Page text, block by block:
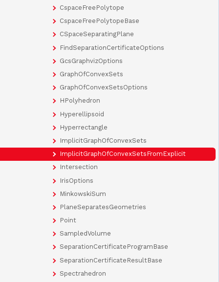
CspaceFreePolytope
CspaceFreePolytopeBase
CSpaceSeparatingPlane
FindSeparationCertificateOptions
GcsGraphvizOptions
GraphOfConvexSets
GraphOfConvexSetsOptions
HPolyhedron
Hyperellipsoid
Hyperrectangle
ImplicitGraphOfConvexSets
ImplicitGraphOfConvexSetsFromExplicit
Intersection
IrisOptions
MinkowskiSum
PlaneSeparatesGeometries
Point
SampledVolume
SeparationCertificateProgramBase
SeparationCertificateResultBase
Spectrahedron